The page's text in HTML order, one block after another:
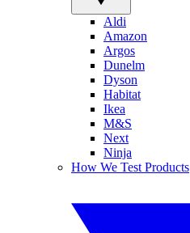
Aldi
Amazon
Argos
Dunelm
Dyson
Habitat
Ikea
M&S
Next
Ninja
How We Test Products